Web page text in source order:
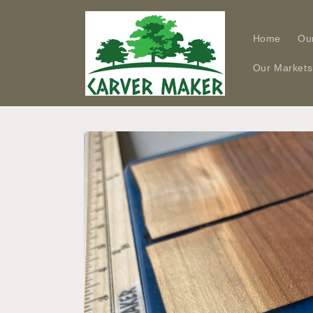
Home
Our Markets
Skip to
product
information